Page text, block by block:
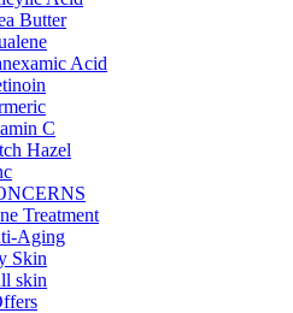
Butter
Acid
C
Hazel
Treatment
Aging
Skin
skin